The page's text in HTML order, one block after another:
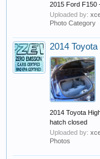
2015 Ford F150
Uploaded by:
Photo Category
2014
2014 Toyota
hatch closed
Uploaded by:
Photos